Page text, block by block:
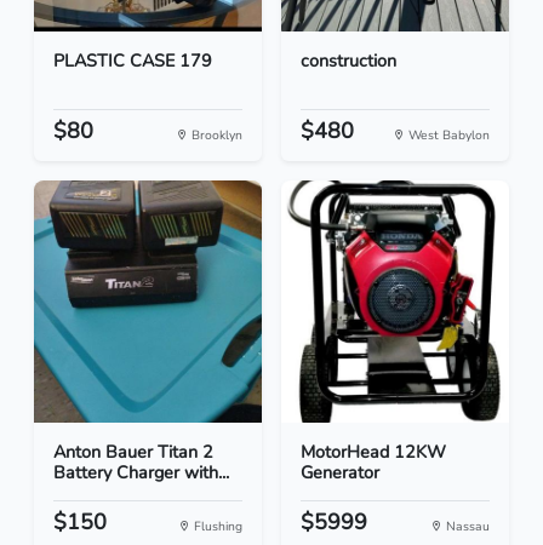
PLASTIC CASE 179
$80 Brooklyn
construction
$480 West Babylon
Anton Bauer Titan 2
Battery Charger with...
$150 Flushing
MotorHead 12KW
Generator
$5999 Nassau